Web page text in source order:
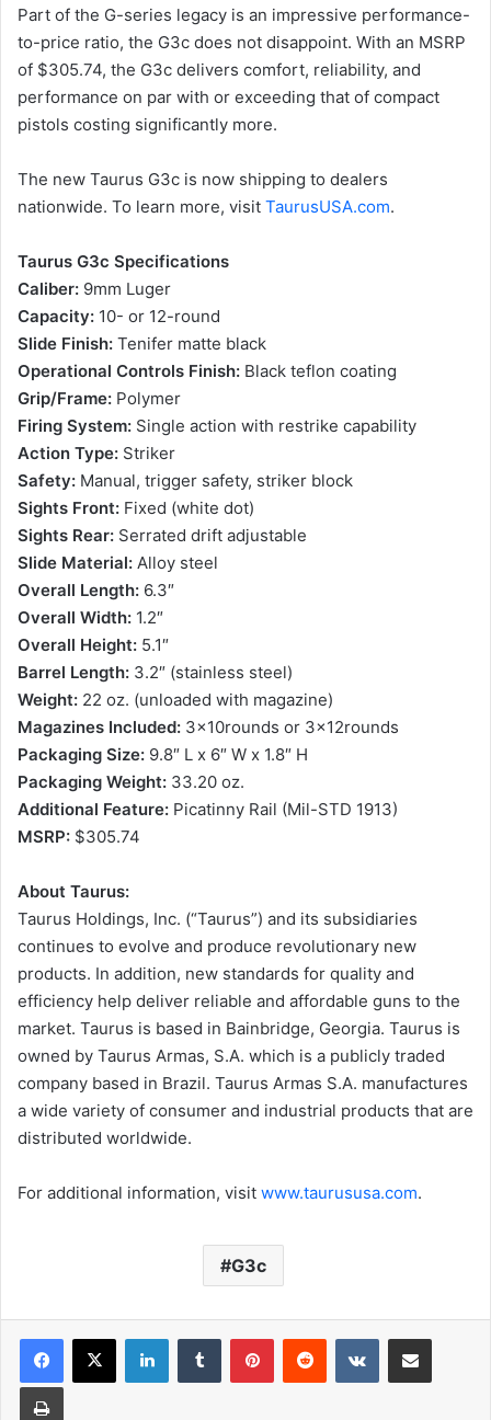
Part of the G-series legacy is an impressive performance-
to-price ratio, the G3c does not disappoint. With an MSRP
of $305.74, the G3c delivers comfort, reliability, and
performance on par with or exceeding that of compact
pistols costing significantly more.
The new Taurus G3c is now shipping to dealers
nationwide. To learn more, visit TaurusUSA.com.
Taurus G3c Specifications
Caliber: 9mm Luger
Capacity: 10- or 12-round
Slide Finish: Tenifer matte black
Operational Controls Finish: Black teflon coating
Grip/Frame: Polymer
Firing System: Single action with restrike capability
Action Type: Striker
Safety: Manual, trigger safety, striker block
Sights Front: Fixed (white dot)
Sights Rear: Serrated drift adjustable
Slide Material: Alloy steel
Overall Length: 6.3″
Overall Width: 1.2″
Overall Height: 5.1″
Barrel Length: 3.2″ (stainless steel)
Weight: 22 oz. (unloaded with magazine)
Magazines Included: 3x10rounds or 3x12rounds
Packaging Size: 9.8″ L x 6″ W x 1.8″ H
Packaging Weight: 33.20 oz.
Additional Feature: Picatinny Rail (Mil-STD 1913)
MSRP: $305.74
About Taurus:
Taurus Holdings, Inc. (“Taurus”) and its subsidiaries
continues to evolve and produce revolutionary new
products. In addition, new standards for quality and
efficiency help deliver reliable and affordable guns to the
market. Taurus is based in Bainbridge, Georgia. Taurus is
owned by Taurus Armas, S.A. which is a publicly traded
company based in Brazil. Taurus Armas S.A. manufactures
a wide variety of consumer and industrial products that are
distributed worldwide.
For additional information, visit www.taurususa.com.
G3c
LinkedInTumblr PinterestReddit VKontakteShare via Email
Print